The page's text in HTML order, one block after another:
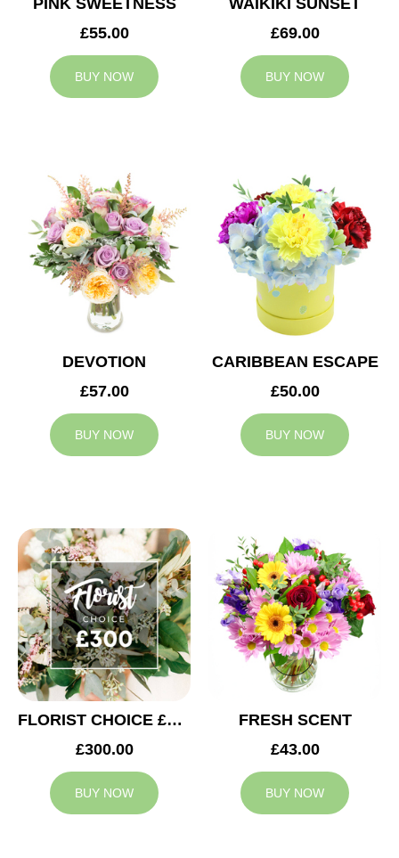
PINK SWEETNESS
£55.00
BUY NOW
WAIKIKI SUNSET
£69.00
BUY NOW
DEVOTION
£57.00
BUY NOW
CARIBBEAN ESCAPE
£50.00
BUY NOW
FLORIST CHOICE £300
£300.00
BUY NOW
FRESH SCENT
£43.00
BUY NOW